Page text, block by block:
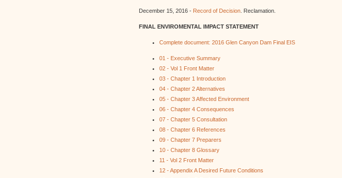
December 15, 2016 - Record of Decision . Reclamation.
FINAL ENVIROMENTAL IMPACT STATEMENT
Complete document: 2016 Glen Canyon Dam Final EIS
01 - Executive Summary
02 - Vol 1 Front Matter
03 - Chapter 1 Introduction
04 - Chapter 2 Alternatives
05 - Chapter 3 Affected Environment
06 - Chapter 4 Consequences
07 - Chapter 5 Consultation
08 - Chapter 6 References
09 - Chapter 7 Preparers
10 - Chapter 8 Glossary
11 - Vol 2 Front Matter
12 - Appendix A Desired Future Conditions